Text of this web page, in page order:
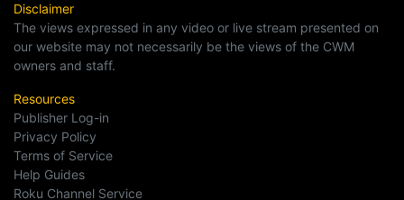
Disclaimer
The views expressed in any video or live stream presented on
our website may not necessarily be the views of the CWM
owners and staff.
Resources
Publisher Log-in
Privacy Policy
Terms of Service
Help Guides
Roku Channel Service